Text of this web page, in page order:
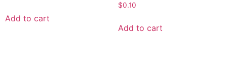
Add to cart
$0.10
Add to cart